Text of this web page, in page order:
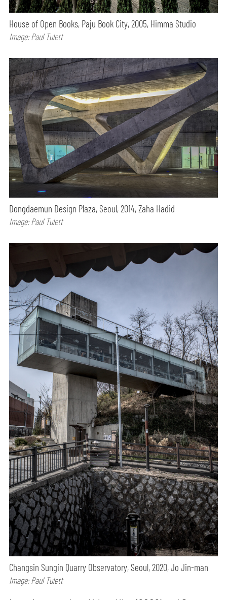
House of Open Books, Paju Book City, 2005, Himma Studio
Image: Paul Tulett
Dongdaemun Design Plaza, Seoul, 2014, Zaha Hadid
Image: Paul Tulett
Changsin Sungin Quarry Observatory, Seoul, 2020, Jo Jin-man
Image: Paul Tulett